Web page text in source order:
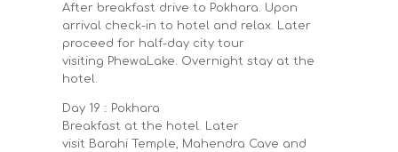
After breakfast drive to Pokhara. Upon
arrival check-in to hotel and relax. Later
proceed for half-day city tour
visiting PhewaLake. Overnight stay at the
hotel.
Day 19 :: Pokhara
Breakfast at the hotel. Later
visit Barahi Temple, Mahendra Cave and